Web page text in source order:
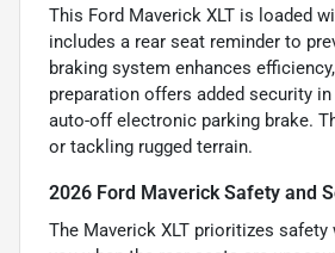
This Ford Maverick XLT is loaded
includes a rear seat reminder to
braking system enhances
preparation offers added security
auto-off electronic parking brake.
or tackling rugged terrain.
2026 Ford Maverick Safety and
The Maverick XLT prioritizes